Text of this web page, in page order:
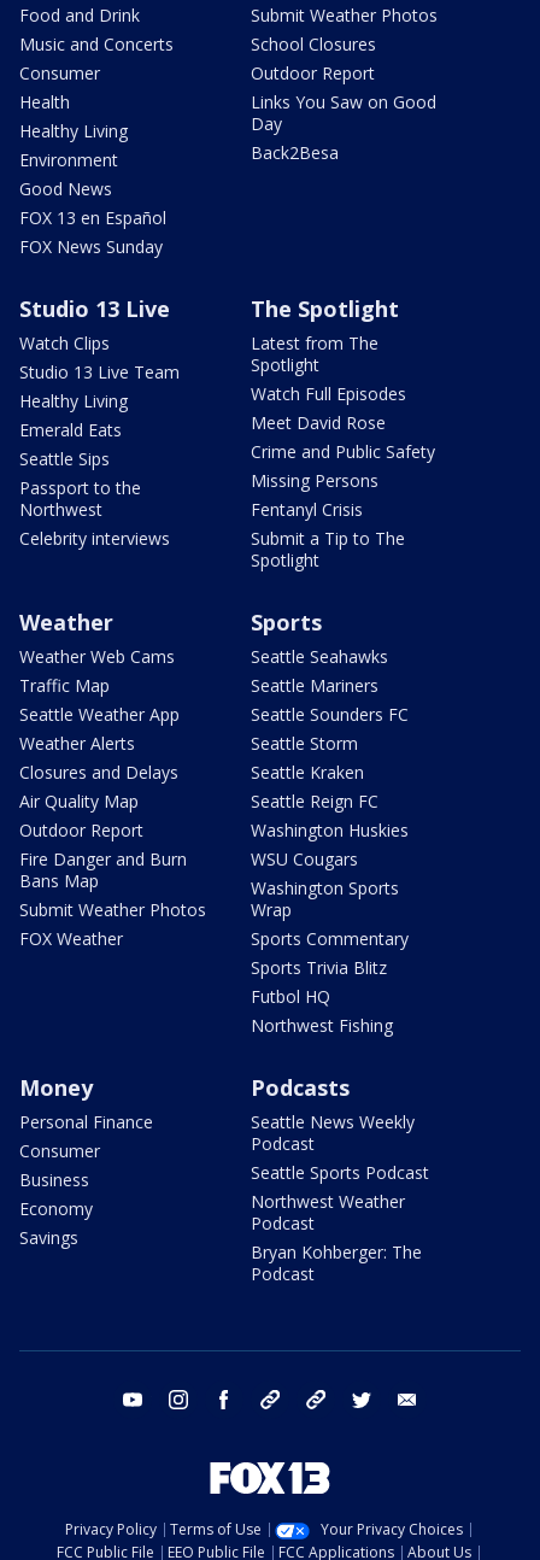
Food and Drink
Music and Concerts
Consumer
Health
Healthy Living
Environment
Good News
FOX 13 en Español
FOX News Sunday
Submit Weather Photos
School Closures
Outdoor Report
Links You Saw on Good
Day
Back2Besa
Studio 13 Live
Watch Clips
Studio 13 Live Team
Healthy Living
Emerald Eats
Seattle Sips
Passport to the
Northwest
Celebrity interviews
The Spotlight
Latest from The
Spotlight
Watch Full Episodes
Meet David Rose
Crime and Public Safety
Missing Persons
Fentanyl Crisis
Submit a Tip to The
Spotlight
Weather
Weather Web Cams
Traffic Map
Seattle Weather App
Weather Alerts
Closures and Delays
Air Quality Map
Outdoor Report
Fire Danger and Burn
Bans Map
Submit Weather Photos
FOX Weather
Sports
Seattle Seahawks
Seattle Mariners
Seattle Sounders FC
Seattle Storm
Seattle Kraken
Seattle Reign FC
Washington Huskies
WSU Cougars
Washington Sports
Wrap
Sports Commentary
Sports Trivia Blitz
Futbol HQ
Northwest Fishing
Money
Personal Finance
Consumer
Business
Economy
Savings
Podcasts
Seattle News Weekly
Podcast
Seattle Sports Podcast
Northwest Weather
Podcast
Bryan Kohberger: The
Podcast
youtube instagram facebook tiktok threads twitter
Privacy Policy Terms of Use
Your Privacy Choices
FCC Public File
EEO Public File FCC Applications About Us